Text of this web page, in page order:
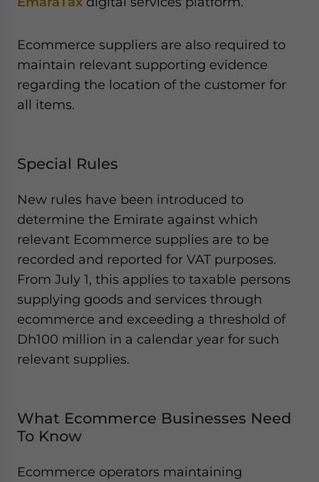
Ecommerce suppliers are also required to
maintain relevant supporting evidence
regarding the location of the customer for
all items.
Special Rules
New rules have been introduced to
determine the Emirate against which
relevant Ecommerce supplies are to be
recorded and reported for VAT purposes.
From July 1, this applies to taxable persons
supplying goods and services through
ecommerce and exceeding a threshold of
Dh100 million in a calendar year for such
relevant supplies.
What Ecommerce Businesses Need
To Know
Ecommerce operators maintaining